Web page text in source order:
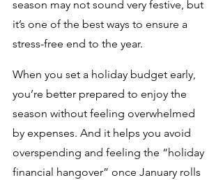
season may not sound very festive, but
it’s one of the best ways to ensure a
stress-free end to the year.
When you set a holiday budget early,
you’re better prepared to enjoy the
season without feeling overwhelmed
by expenses. And it helps you avoid
overspending and feeling the “holiday
financial hangover” once January rolls